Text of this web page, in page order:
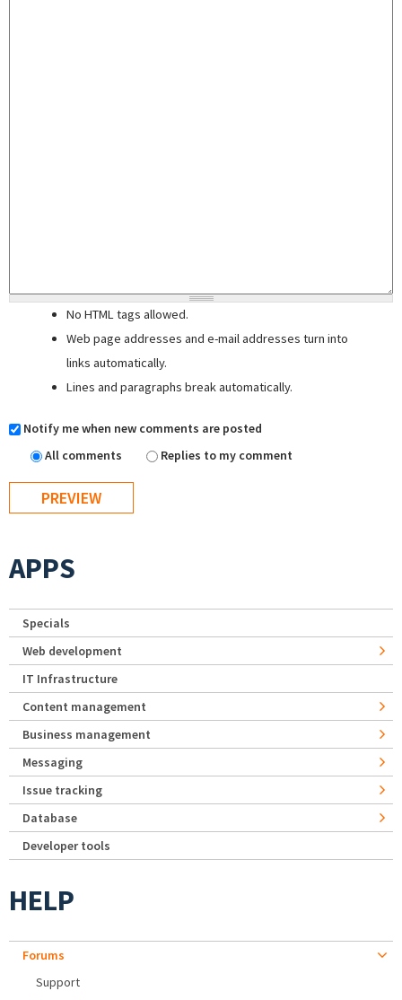
No HTML tags allowed.
Web page addresses and e-mail addresses turn into
links automatically.
Lines and paragraphs break automatically.
Notify me when new comments are posted
All comments
Replies to my comment
APPS
Specials
Web development
IT Infrastructure
Content management
Business management
Messaging
Issue tracking
Database
Developer tools
HELP
Forums
Support